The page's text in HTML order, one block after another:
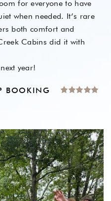
for everyone to have
when needed. It’s rare
both comfort and
Cabins did it with
year!
BOOKING